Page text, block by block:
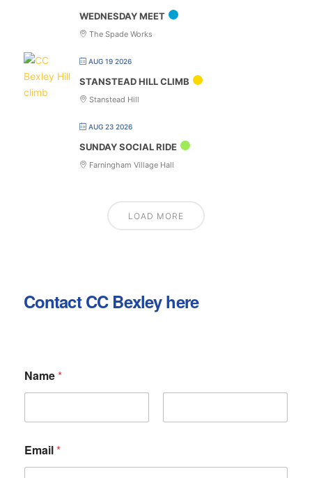
WEDNESDAY MEET
The Spade Works
AUG 19 2026
STANSTEAD HILL CLIMB
Stanstead Hill
AUG 23 2026
SUNDAY SOCIAL RIDE
Farningham Village Hall
LOAD MORE
Contact CC Bexley here
Name*
a
m
Email*